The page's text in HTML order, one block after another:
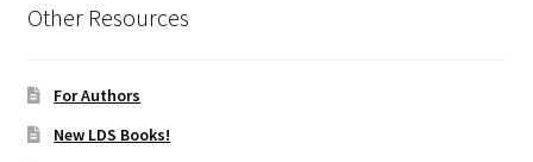
Other Resources
For Authors
New LDS Books!